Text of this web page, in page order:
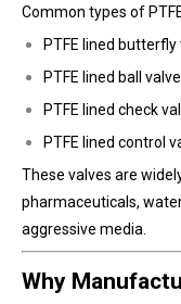
Common types of
PTFE lined butterfly
PTFE lined ball
PTFE lined check
PTFE lined control
These valves are
pharmaceuticals,
aggressive media.
Why